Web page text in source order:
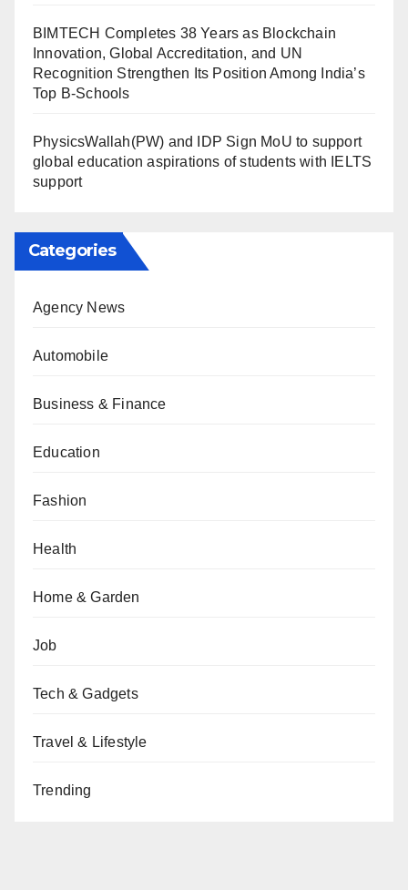
BIMTECH Completes 38 Years as Blockchain
Innovation, Global Accreditation, and UN
Recognition Strengthen Its Position Among India’s
Top B-Schools
PhysicsWallah(PW) and IDP Sign MoU to support
global education aspirations of students with IELTS
support
Categories
Agency News
Automobile
Business & Finance
Education
Fashion
Health
Home & Garden
Job
Tech & Gadgets
Travel & Lifestyle
Trending